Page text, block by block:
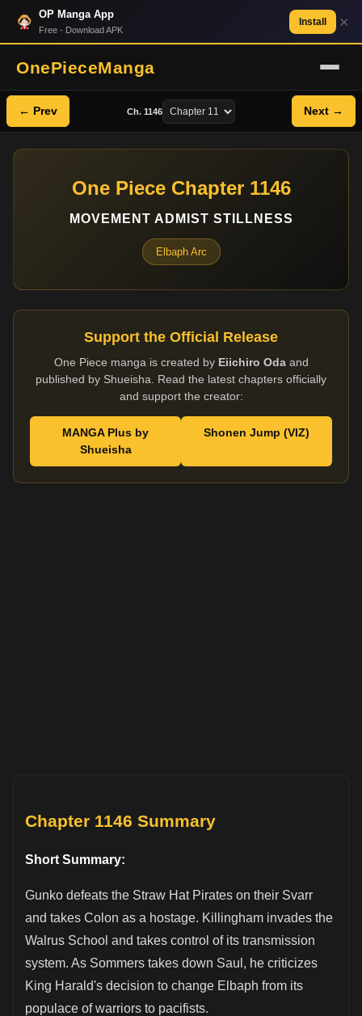
OP Manga App
Free - Download APK
Install ×
OnePieceManga
← Prev Ch. 1146 Next →
One Piece Chapter 1146
MOVEMENT ADMIST STILLNESS
Elbaph Arc
Support the Official Release
One Piece manga is created by Eiichiro Odaand
published by Shueisha. Read the latest chapters officially
and support the creator:
MANGA Plus by
Shueisha
Shonen Jump (VIZ)
Chapter 1146 Summary
Short Summary:
Gunko defeats the Straw Hat Pirates on their Svarr
and takes Colon as a hostage. Killingham invades the
Walrus School and takes control of its transmission
system. As Sommers takes down Saul, he criticizes
King Harald's decision to change Elbaph from its
populace of warriors to pacifists.